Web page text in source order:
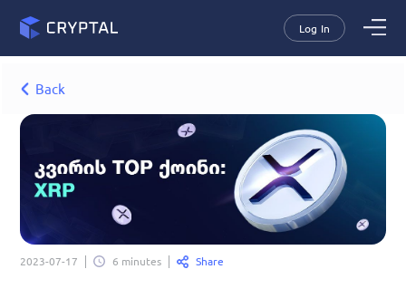
Log In
Back
2023-07-17 6 minutes Share